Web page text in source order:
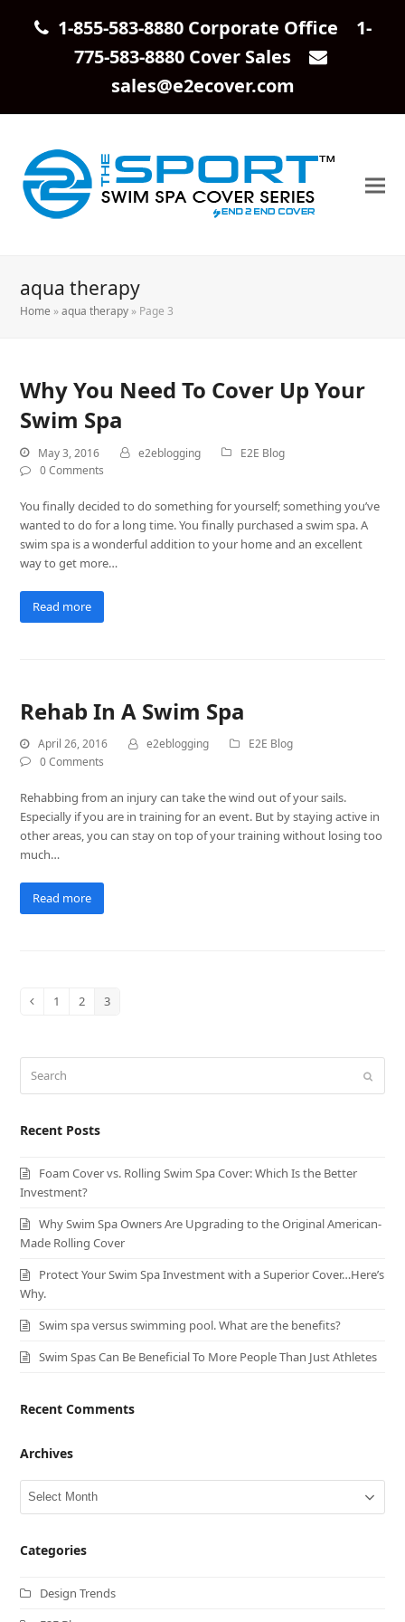
1-855-583-8880 Corporate Office 1-
775-583-8880 Cover Sales
sales@e2ecover.com
aqua therapy
Home »aqua therapy » Page 3
Why You Need To Cover Up Your
Swim Spa
May 3, 2016 e2eblogging
E2E Blog
0 Comments
You finally decided to do something for yourself; something you’ve
wanted to do for a long time. You finally purchased a swim spa. A
swim spa is a wonderful addition to your home and an excellent
way to get more…
Read more
Rehab In A Swim Spa
April 26, 2016 e2eblogging
E2E Blog
0 Comments
Rehabbing from an injury can take the wind out of your sails.
Especially if you are in training for an event. But by staying active in
other areas, you can stay on top of your training without losing too
much…
Read more
PreviousPage
1 Page
2 Page
3
Submit
Recent Posts
Foam Cover vs. Rolling Swim Spa Cover: Which Is the Better
Investment?
Why Swim Spa Owners Are Upgrading to the Original American-
Made Rolling Cover
Protect Your Swim Spa Investment with a Superior Cover…Here’s
Why.
Swim spa versus swimming pool. What are the benefits?
Swim Spas Can Be Beneficial To More People Than Just Athletes
Recent Comments
Archives
Archives
Categories
Design Trends